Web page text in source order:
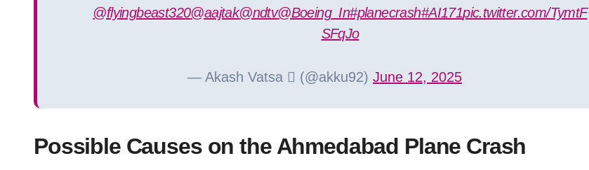
@flyingbeast320@aajtak@ndtv@Boeing_In#planecrash#AI171pic.twitter.com/TymtF
SFqJo
— Akash Vatsa  (@akku92) June 12, 2025
Possible Causes on the Ahmedabad Plane Crash